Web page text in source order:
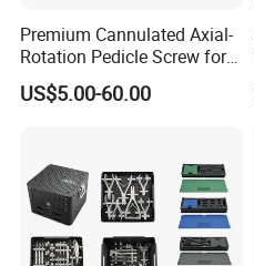
Premium Cannulated Axial-
Rotation Pedicle Screw for
Spinal Surgery
US$5.00-60.00